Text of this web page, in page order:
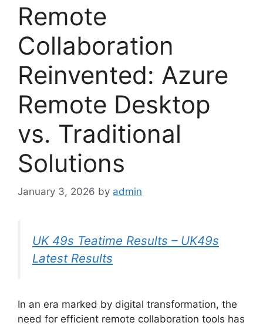
Remote
Collaboration
Reinvented: Azure
Remote Desktop
vs. Traditional
Solutions
January 3, 2026 by admin
UK 49s Teatime Results – UK49s
Latest Results
In an era marked by digital transformation, the
need for efficient remote collaboration tools has